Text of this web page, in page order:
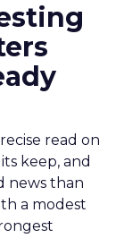
read on
keep, and
news than
a modest